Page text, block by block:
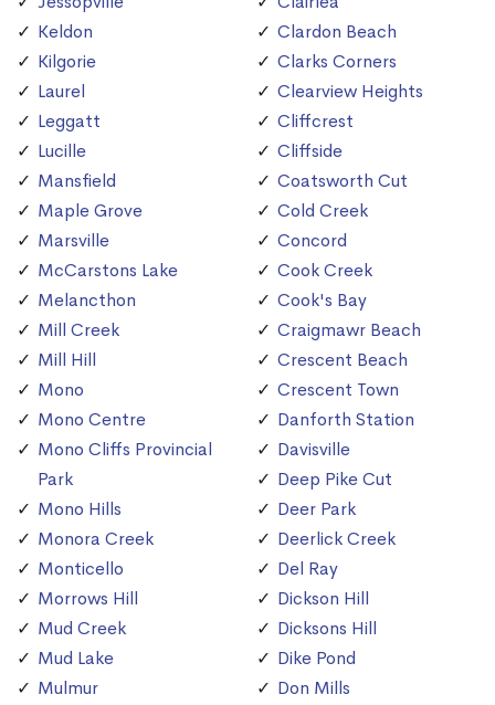
Keldon
Kilgorie
Laurel
Leggatt
Lucille
Mansfield
Maple Grove
Marsville
McCarstons Lake
Melancthon
Mill Creek
Mill Hill
Mono
Mono Centre
Mono Cliffs Provincial
Park
Mono Hills
Monora Creek
Monticello
Morrows Hill
Mud Creek
Mud Lake
Mulmur
Clardon Beach
Clarks Corners
Clearview Heights
Cliffcrest
Cliffside
Coatsworth Cut
Cold Creek
Concord
Cook Creek
Cook's Bay
Craigmawr Beach
Crescent Beach
Crescent Town
Danforth Station
Davisville
Deep Pike Cut
Deer Park
Deerlick Creek
Del Ray
Dickson Hill
Dicksons Hill
Dike Pond
Don Mills